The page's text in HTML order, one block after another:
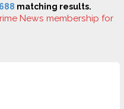
matching results.
News membership for